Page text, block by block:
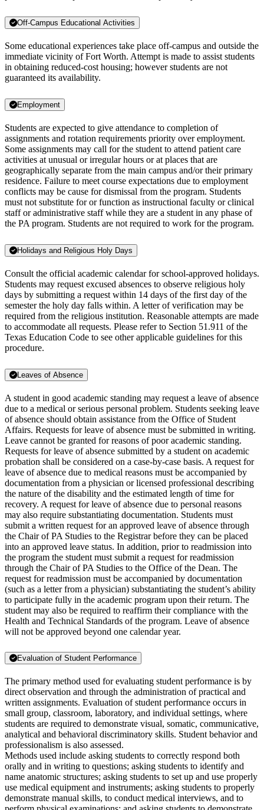
Off-Campus Educational Activities
Some educational experiences take place off-campus and outside the
immediate vicinity of Fort Worth. Attempt is made to assist students
in obtaining reduced-cost housing; however students are not
guaranteed its availability.
Employment
Students are expected to give attendance to completion of
assignments and rotation requirements priority over employment.
Some assignments may call for the student to attend patient care
activities at unusual or irregular hours or at places that are
geographically separate from the main campus and/or their primary
residence. Failure to meet course expectations due to employment
conflicts may be cause for dismissal from the program. Students
must not substitute for or function as instructional faculty or clinical
staff or administrative staff while they are a student in any phase of
the PA program. Students are not required to work for the program.
Holidays and Religious Holy Days
Consult the official academic calendar for school-approved holidays.
Students may request excused absences to observe religious holy
days by submitting a request within 14 days of the first day of the
semester the holy day falls within. A letter of verification may be
required from the religious institution. Reasonable attempts are made
to accommodate all requests. Please refer to Section 51.911 of the
Texas Education Code to see other applicable guidelines for this
procedure.
Leaves of Absence
A student in good academic standing may request a leave of absence
due to a medical or serious personal problem. Students seeking leave
of absence should obtain assistance from the Office of Student
Affairs. Requests for leave of absence must be submitted in writing.
Leave cannot be granted for reasons of poor academic standing.
Requests for leave of absence submitted by a student on academic
probation shall be considered on a case-by-case basis. A request for
leave of absence due to medical reasons must be accompanied by
documentation from a physician or licensed professional describing
the nature of the disability and the estimated length of time for
recovery. A request for leave of absence due to personal reasons
may also require substantiating documentation. Students must
submit a written request for an approved leave of absence through
the Chair of PA Studies to the Registrar before they can be placed
into an approved leave status. In addition, prior to readmission into
the program the student must submit a request for readmission
through the Chair of PA Studies to the Office of the Dean. The
request for readmission must be accompanied by documentation
(such as a letter from a physician) substantiating the student’s ability
to participate fully in the academic program upon their return. The
student may also be required to reaffirm their compliance with the
Health and Technical Standards of the program. Leave of absence
will not be approved beyond one calendar year.
Evaluation of Student Performance
The primary method used for evaluating student performance is by
direct observation and through the administration of practical and
written assignments. Evaluation of student performance occurs in
small group, classroom, laboratory, and individual settings, where
students are required to demonstrate visual, somatic, communicative,
analytical and behavioral discriminatory skills. Student behavior and
professionalism is also assessed.
Methods used include asking students to correctly respond both
orally and in writing to questions; asking students to identify and
name anatomic structures; asking students to set up and use properly
use medical equipment and instruments; asking students to properly
demonstrate manual skills, to conduct medical interviews, and to